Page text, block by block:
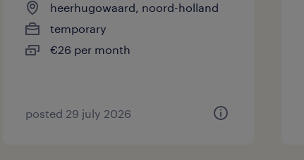
heerhugowaard, noord-holland
temporary
€26 per month
posted 29 july 2026